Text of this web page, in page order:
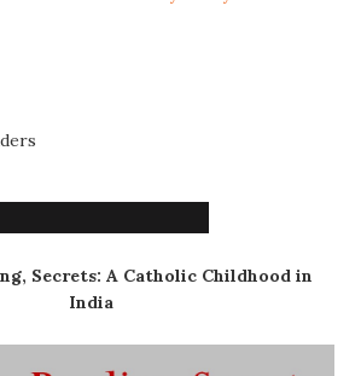
Secrets: A Catholic Childhood in
India